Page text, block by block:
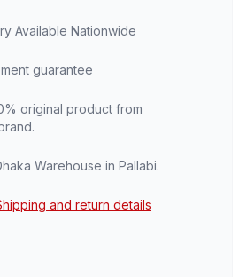
Available Nationwide
guarantee
original product from
Warehouse in Pallabi.
and return details